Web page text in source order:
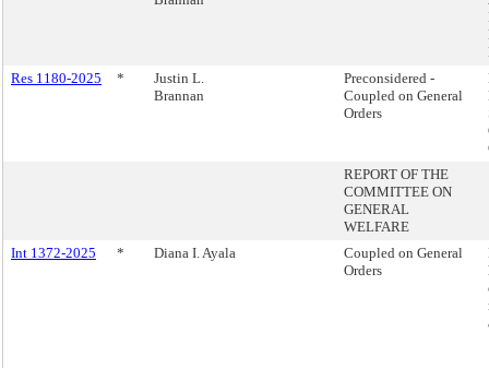
Res 1180-2025
*
Justin L.
Brannan
Preconsidered -
Coupled on General
Orders
REPORT OF THE
COMMITTEE ON
GENERAL
WELFARE
Int 1372-2025
* Diana I. Ayala
Coupled on General
Orders